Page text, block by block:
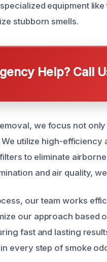
equipment
stubborn smells.
Help? Call
we focus not
utilize high-
to eliminate
and air quality,
our team works
our approach based
fast and lasting
every step of smoke